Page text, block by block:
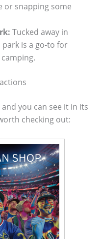
or snapping some
Tucked away in
is a go-to for
you can see it in its
checking out: